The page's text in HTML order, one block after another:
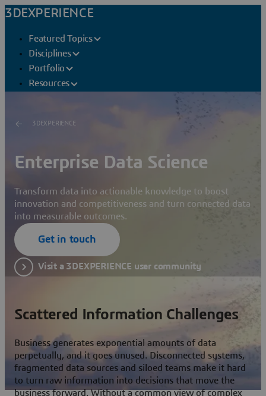
3DEXPERIENCE
Featured Topics
Disciplines
Portfolio
Resources
3DEXPERIENCE
Enterprise Data Science
Transform data into actionable knowledge to boost
innovation and competitiveness and turn connected data
into measurable outcomes.
Get in touch
Visit a 3DEXPERIENCE user community
Scattered Information Challenges
Business generates exponential amounts of data
perpetually, and it goes unused. Disconnected systems,
fragmented data sources and siloed teams make it hard
to turn raw information into decisions that move the
business forward. Without a common view of complex